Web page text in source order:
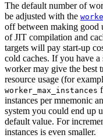
The default number of
be adjusted with the
off between making good
of JIT compilation and
targets will pay start-up
cold caches. If you have
worker may give the best
resource usage (for
worker_max_instances
instances per mnemonic
system you could end up
default value. For
instances is even smaller.